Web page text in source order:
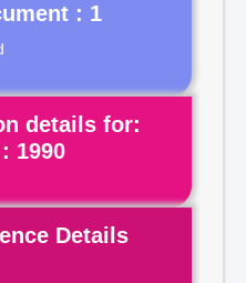
: 1
details for:
1990
Details